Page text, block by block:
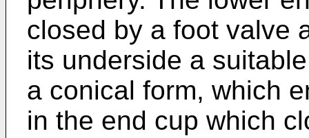
closed by a foot valve
its underside a
a conical form, which
in the end cup which